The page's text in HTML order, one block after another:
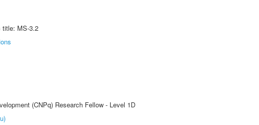
title: MS-3.2
(CNPq) Research Fellow - Level 1D